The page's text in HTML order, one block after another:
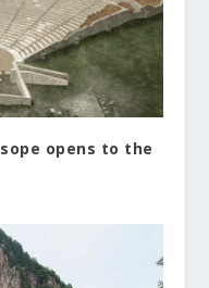
opens to the